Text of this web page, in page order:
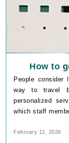
How to
People
way to travel
personalized
which staff
February 12, 2026